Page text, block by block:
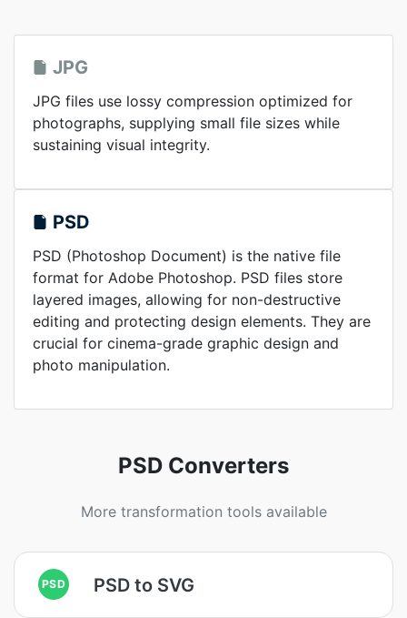
JPG
JPG files use lossy compression optimized for
photographs, supplying small file sizes while
sustaining visual integrity.
PSD
PSD (Photoshop Document) is the native file
format for Adobe Photoshop. PSD files store
layered images, allowing for non-destructive
editing and protecting design elements. They are
crucial for cinema-grade graphic design and
photo manipulation.
PSD Converters
More transformation tools available
PSD PSD to SVG